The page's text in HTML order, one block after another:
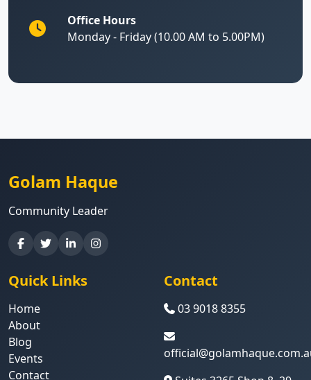
Office Hours
Monday - Friday (10.00 AM to 5.00PM)
Golam Haque
Community Leader
Quick Links
Home
About
Blog
Events
Contact
Contact
03 9018 8355